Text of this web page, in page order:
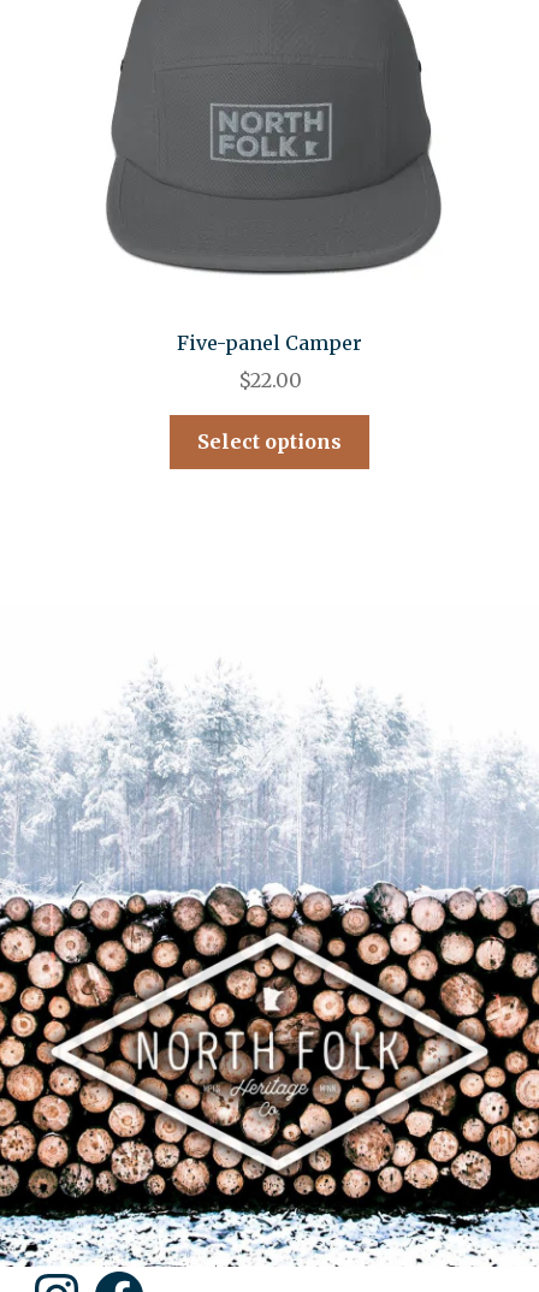
Five-panel Camper
$22.00
Select options
InstagramFacebook